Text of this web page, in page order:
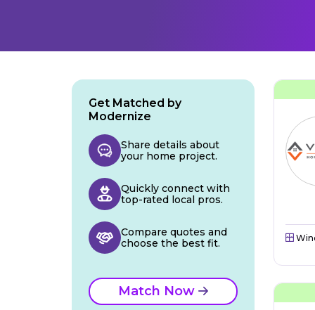
Get Matched by
Modernize
Share details about
your home project.
Quickly connect with
top-rated local pros.
Compare quotes and
choose the best fit.
Match Now